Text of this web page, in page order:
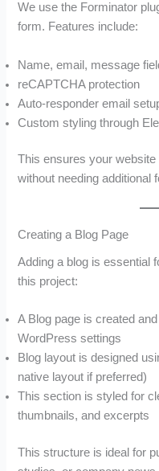
We use the Forminator
form. Features include:
Name, email, message
reCAPTCHA protection
Auto-responder email
Custom styling through
This ensures your
without needing additional
Creating a Blog Page
Adding a blog is essential
this project:
A Blog page is created
WordPress settings
Blog layout is designed
native layout if preferred)
This section is styled for
thumbnails, and excerpts
This structure is ideal for